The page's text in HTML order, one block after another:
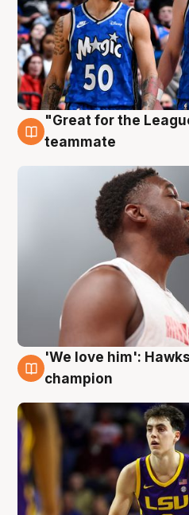
6 Aug
"Great for the
teammate
6 Aug
'We love him':
champion